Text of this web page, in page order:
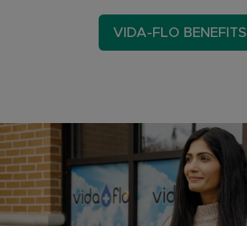
VIDA-FLO BENEFITS